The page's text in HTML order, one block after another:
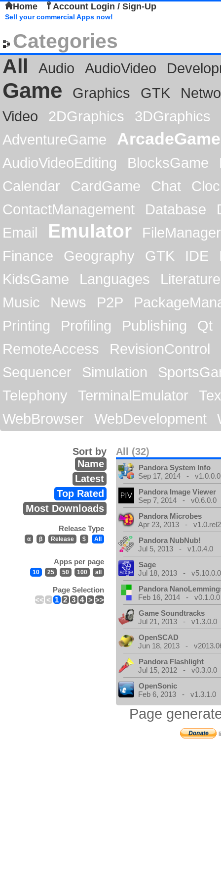
Home Account Login / Sign-Up
Sell your commercial Apps now!
Categories
All
Audio AudioVideo
Game Graphics GTK
Video
2DGraphics
3DGraphics
AdventureGame
ArcadeGame
AudioVideoEditing BlocksGame
Calendar
CardGame Chat
ContactManagement
Database
Email
Emulator
FileManager
Finance
Geography GTK IDE
KidsGame
Languages
Literature
Music
News P2P
Printing
Profiling Publishing
Qt
RemoteAccess
RevisionControl
Sequencer
Simulation
Telephony
TerminalEmulator
WebBrowser
WebDevelopment
All (32)
Sort by
Name
Latest
Top Rated
Most Downloads
Release Type
α β Release $ All
Apps per page
10 25 50 100 all
Page Selection
<< < 1 2 3 4 > >>
Pandora System Info
Sep 17, 2014 - v1.0.0.0
Pandora Image Viewer
Sep 7, 2014 - v0.6.0.0
Pandora Microbes
Apr 23, 2013 -
Pandora NubNub!
Jul 5, 2013 - v1.0.4.0
Sage
Jul 18, 2013 - v5.10.0.0
Pandora
Feb 16, 2014 - v0.1.0.0
Game Soundtracks
Jul 21, 2013 - v1.3.0.0
OpenSCAD
Jun 18, 2013 -
Pandora Flashlight
Jul 15, 2012 - v0.3.0.0
OpenSonic
Feb 6, 2013 - v1.3.1.0
Page